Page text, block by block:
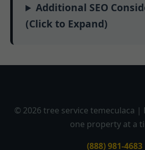
Additional SEO
(Click to Expand)
© 2026 tree service temeculaca |
one property at a
(888) 981-4683